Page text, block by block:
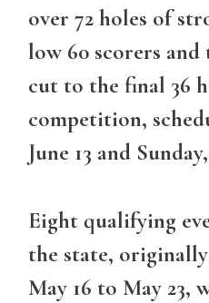
over 72 holes of
low 60 scorers
cut to the final 36
competition,
June 13 and
Eight qualifying
the state,
May 16 to May 23,